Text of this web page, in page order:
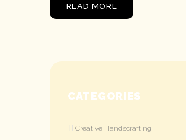
READ MORE
CATEGORIES
Creative Handscrafting